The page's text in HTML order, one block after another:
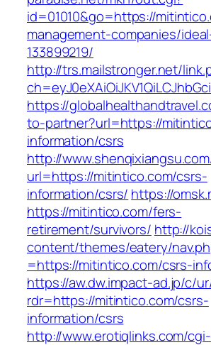
id=01010&go=https://
management-companies/
133899219/
http://trs.mailstronger.net/
https://
to-partner?url=https://
information/csrs
http://
url=https://mitintico.com/csrs-
information/csrs/ https://
https://mitintico.com/fers-
retirement/survivors/ http://
content/themes/eatery/
=https://mitintico.com/csrs-
https://aw.dw.impact-ad.jp/c/
rdr=https://mitintico.com/csrs-
information/csrs
http://www.erotiqlinks.com/cgi-